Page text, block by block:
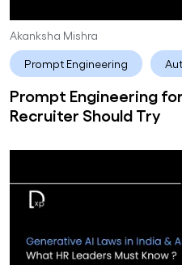
Akanksha Mishra
Prompt Engineering
Prompt Engineering
Recruiter Should Try